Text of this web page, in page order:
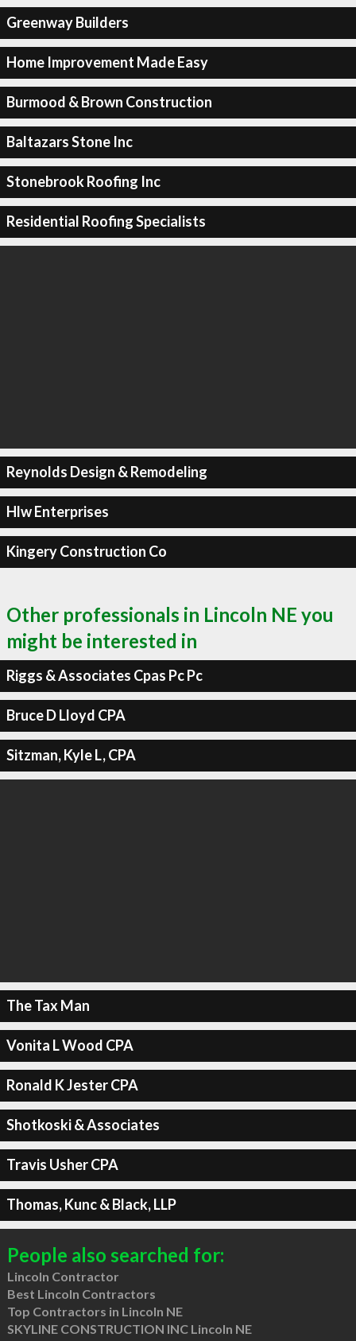
Greenway Builders
Home Improvement Made Easy
Burmood & Brown Construction
Baltazars Stone Inc
Stonebrook Roofing Inc
Residential Roofing Specialists
Reynolds Design & Remodeling
Hlw Enterprises
Kingery Construction Co
Other professionals in Lincoln NE you
might be interested in
Riggs & Associates Cpas Pc Pc
Bruce D Lloyd CPA
Sitzman, Kyle L, CPA
The Tax Man
Vonita L Wood CPA
Ronald K Jester CPA
Shotkoski & Associates
Travis Usher CPA
Thomas, Kunc & Black, LLP
People also searched for:
Lincoln Contractor
Best Lincoln Contractors
Top Contractors in Lincoln NE
SKYLINE CONSTRUCTION INC Lincoln NE